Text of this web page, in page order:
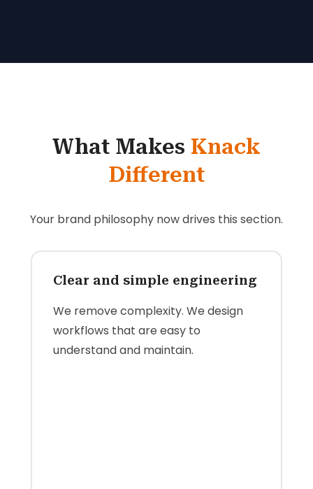
What Makes Knack
Different
Your brand philosophy now drives this section.
Clear and simple engineering
We remove complexity. We design
workflows that are easy to
understand and maintain.